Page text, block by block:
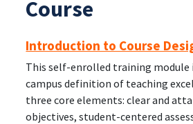
Course
Introduction to Course
This self-enrolled training module
campus definition of teaching
three core elements: clear and
objectives, student-centered